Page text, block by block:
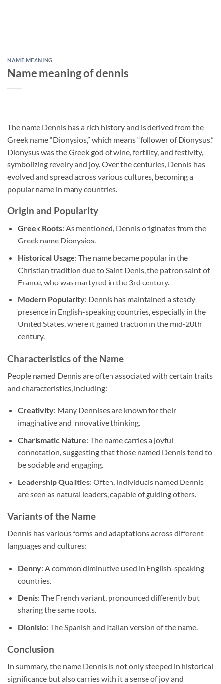
NAME MEANING
Name meaning of dennis
The name Dennis has a rich history and is derived from the
Greek name “Dionysios,” which means “follower of Dionysus.”
Dionysus was the Greek god of wine, fertility, and festivity,
symbolizing revelry and joy. Over the centuries, Dennis has
evolved and spread across various cultures, becoming a
popular name in many countries.
Origin and Popularity
Greek Roots: As mentioned, Dennis originates from the
Greek name Dionysios.
Historical Usage: The name became popular in the
Christian tradition due to Saint Denis, the patron saint of
France, who was martyred in the 3rd century.
Modern Popularity: Dennis has maintained a steady
presence in English-speaking countries, especially in the
United States, where it gained traction in the mid-20th
century.
Characteristics of the Name
People named Dennis are often associated with certain traits
and characteristics, including:
Creativity: Many Dennises are known for their
imaginative and innovative thinking.
Charismatic Nature: The name carries a joyful
connotation, suggesting that those named Dennis tend to
be sociable and engaging.
Leadership Qualities: Often, individuals named Dennis
are seen as natural leaders, capable of guiding others.
Variants of the Name
Dennis has various forms and adaptations across different
languages and cultures:
Denny: A common diminutive used in English-speaking
countries.
Denis: The French variant, pronounced differently but
sharing the same roots.
Dionisio: The Spanish and Italian version of the name.
Conclusion
In summary, the name Dennis is not only steeped in historical
significance but also carries with it a sense of joy and